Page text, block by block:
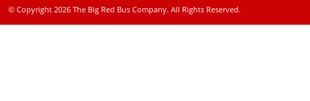
© Copyright 2026 The Big Red Bus Company. All Rights Reserved.